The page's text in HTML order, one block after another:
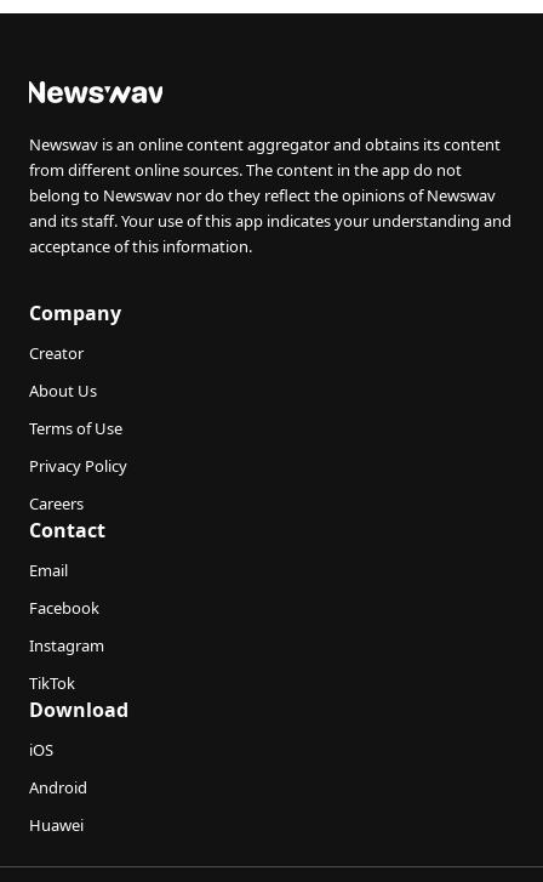
Newswav is an online content aggregator and obtains its content
from different online sources. The content in the app do not
belong to Newswav nor do they reflect the opinions of Newswav
and its staff. Your use of this app indicates your understanding and
acceptance of this information.
Company
Creator
About Us
Terms of Use
Privacy Policy
Careers
Contact
Email
Facebook
Instagram
TikTok
Download
iOS
Android
Huawei